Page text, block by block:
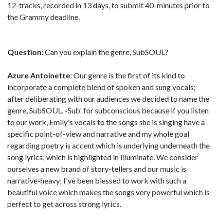
12-tracks, recorded in 13 days, to submit 40-minutes prior to
the Grammy deadline.
Question:Can you explain the genre, SubSOUL?
Azure Antoinette: Our genre is the first of its kind to
incorporate a complete blend of spoken and sung vocals;
after deliberating with our audiences we decided to name the
genre, SubSOUL. -Sub' for subconscious because if you listen
to our work, Emily's vocals to the songs she is singing have a
specific point-of-view and narrative and my whole goal
regarding poetry is accent which is underlying underneath the
song lyrics; which is highlighted in Illuminate. We consider
ourselves a new brand of story-tellers and our music is
narrative-heavy; I've been blessed to work with such a
beautiful voice which makes the songs very powerful which is
perfect to get across strong lyrics.